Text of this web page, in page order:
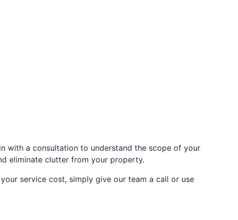
with a consultation to understand the scope of your
eliminate clutter from your property.
service cost, simply give our team a call or use